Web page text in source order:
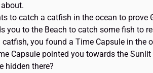
to catch a catfish in the ocean to prove
you to the Beach to catch some fish to
catfish, you found a Time Capsule in the
Capsule pointed you towards the
hidden there?